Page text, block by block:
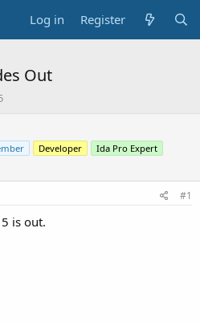
Log in Register
Out
Developer
Ida Pro Expert
#1
is out.